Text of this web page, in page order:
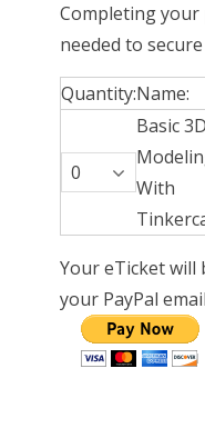
Completing your
needed to
Quantity:Name:
Basic 3D
With
Your eTicket will
your PayPal